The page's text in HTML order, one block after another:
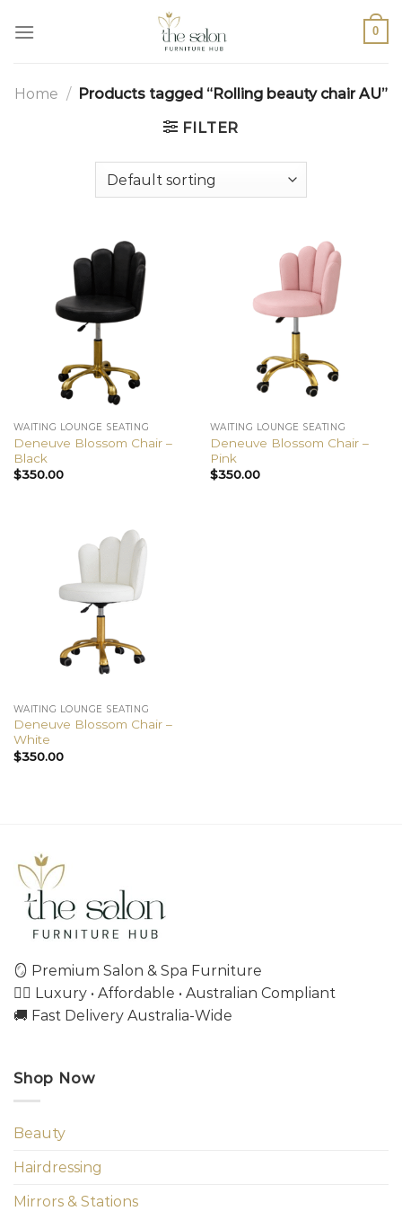
0
Home / Products tagged “Rolling beauty chair AU”
FILTER
WAITING LOUNGE SEATING
Deneuve Blossom Chair –
Black
$350.00
WAITING LOUNGE SEATING
Deneuve Blossom Chair –
Pink
$350.00
WAITING LOUNGE SEATING
Deneuve Blossom Chair –
White
$350.00
🪞 Premium Salon & Spa Furniture
💇‍♀️ Luxury • Affordable • Australian Compliant
🚚 Fast Delivery Australia-Wide
Shop Now
Beauty
Hairdressing
Mirrors & Stations